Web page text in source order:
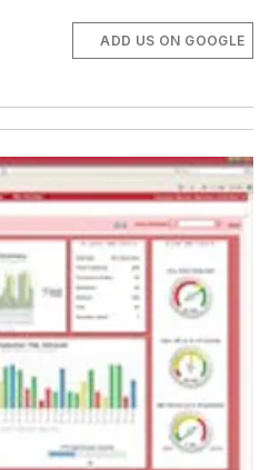
ADD US ON GOOGLE